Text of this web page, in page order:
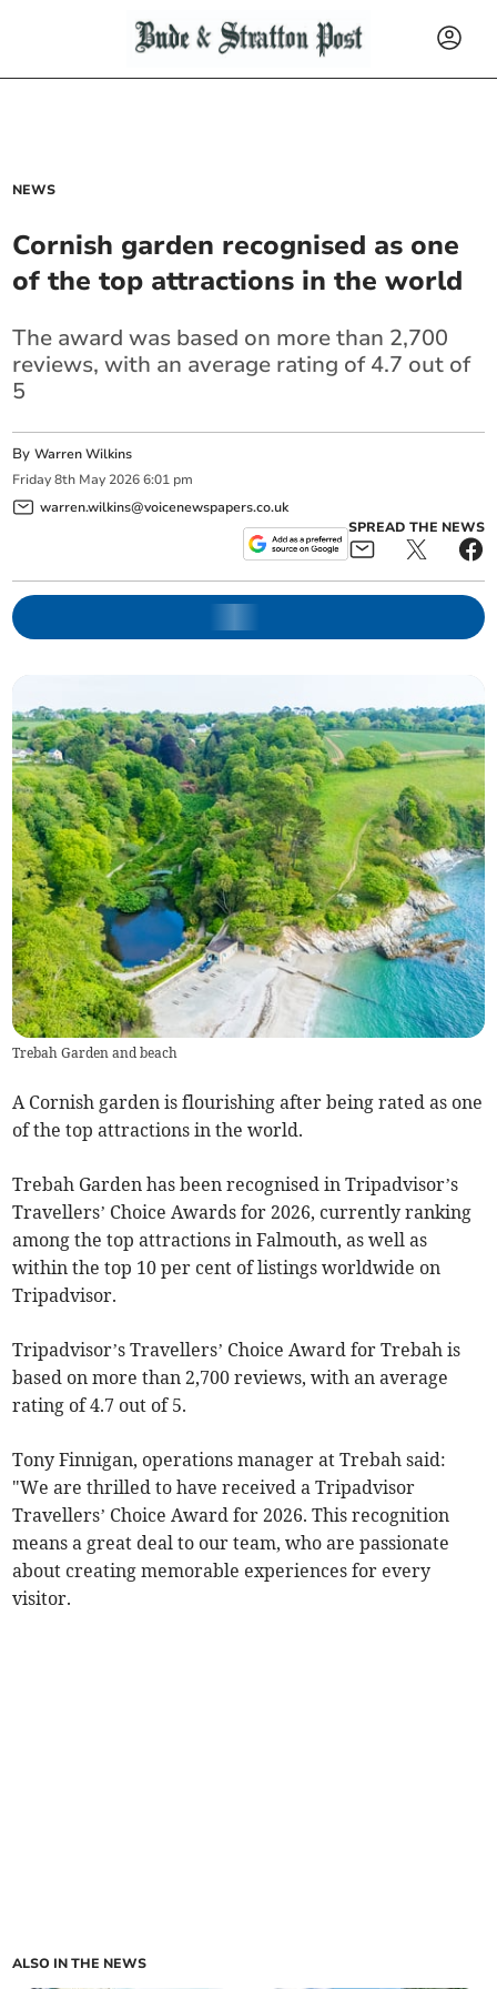
NEWS
Cornish garden recognised as one
of the top attractions in the world
The award was based on more than 2,700
reviews, with an average rating of 4.7 out of
5
ByWarren Wilkins
Friday 8th May 2026 6:01 pm
warren.wilkins@voicenewspapers.co.uk
SPREAD THE NEWS
Trebah Garden and beach
A Cornish garden is flourishing after being rated as one
of the top attractions in the world.
Trebah Garden has been recognised in Tripadvisor’s
Travellers’ Choice Awards for 2026, currently ranking
among the top attractions in Falmouth, as well as
within the top 10 per cent of listings worldwide on
Tripadvisor.
Tripadvisor’s Travellers’ Choice Award for Trebah is
based on more than 2,700 reviews, with an average
rating of 4.7 out of 5.
Tony Finnigan, operations manager at Trebah said:
"We are thrilled to have received a Tripadvisor
Travellers’ Choice Award for 2026. This recognition
means a great deal to our team, who are passionate
about creating memorable experiences for every
visitor.
ALSO IN THE NEWS